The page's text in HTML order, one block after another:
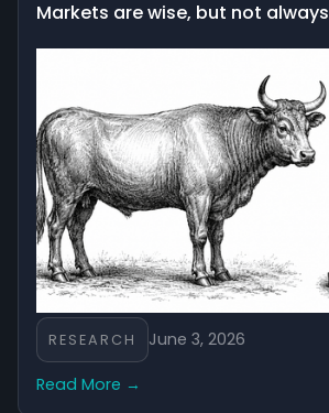
Markets are wise, but not always
RESEARCH June 3, 2026
Read More →